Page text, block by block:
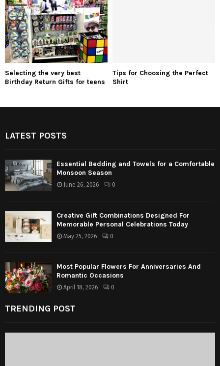
Selecting the very best
Birthday Return Gifts for teens
Tips for Choosing the Perfect
Shirt
LATEST POSTS
Essential Bedding and Towels for a Comfortable
Monsoon Season
June 26, 2026 0
Creative Gift Combinations Designed For
Memorable Personal Celebrations Today
May 25, 2026 0
Most Popular Flowers For Anniversaries And
Romantic Occasions
April 18, 2026 0
TRENDING POST